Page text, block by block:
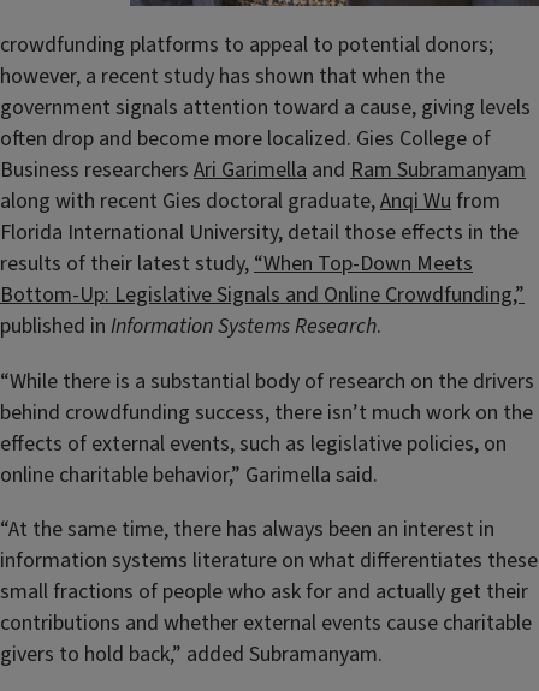
crowdfunding platforms to appeal to potential donors;
however, a recent study has shown that when the
government signals attention toward a cause, giving levels
often drop and become more localized. Gies College of
Business researchers Ari Garimella and Ram Subramanyam
along with recent Gies doctoral graduate,Anqi Wu from
Florida International University, detail those effects in the
results of their latest study,“When Top-Down Meets
Bottom-Up: Legislative Signals and Online Crowdfunding,”
published in Information Systems Research.
“While there is a substantial body of research on the drivers
behind crowdfunding success, there isn’t much work on the
effects of external events, such as legislative policies, on
online charitable behavior,” Garimella said.
“At the same time, there has always been an interest in
information systems literature on what differentiates these
small fractions of people who ask for and actually get their
contributions and whether external events cause charitable
givers to hold back,” added Subramanyam.